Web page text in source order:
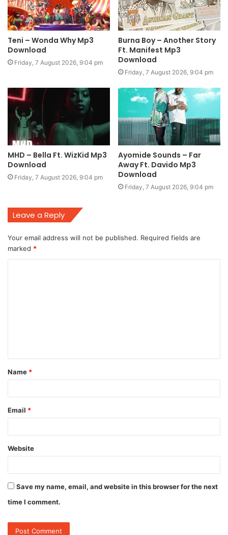
Teni – Wonda Why Mp3
Download
Friday, 7 August 2026, 9:04 pm
Burna Boy – Another Story
Ft. Manifest Mp3
Download
Friday, 7 August 2026, 9:04 pm
MHD – Bella Ft. WizKid Mp3
Download
Friday, 7 August 2026, 9:04 pm
Ayomide Sounds – Far
Away Ft. Davido Mp3
Download
Friday, 7 August 2026, 9:04 pm
Leave a Reply
Your email address will not be published. Required fields are
marked *
t
*
Name *
Email *
Website
Save my name, email, and website in this browser for the next
time I comment.